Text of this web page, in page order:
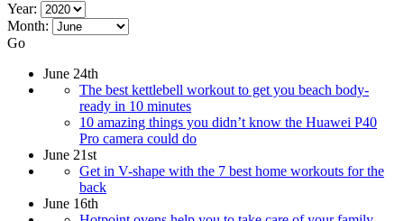
Year:
Month:
Go
June 24th
The best kettlebell workout to get you beach body-
ready in 10 minutes
10 amazing things you didn’t know the Huawei P40
Pro camera could do
June 21st
Get in V-shape with the 7 best home workouts for the
back
June 16th